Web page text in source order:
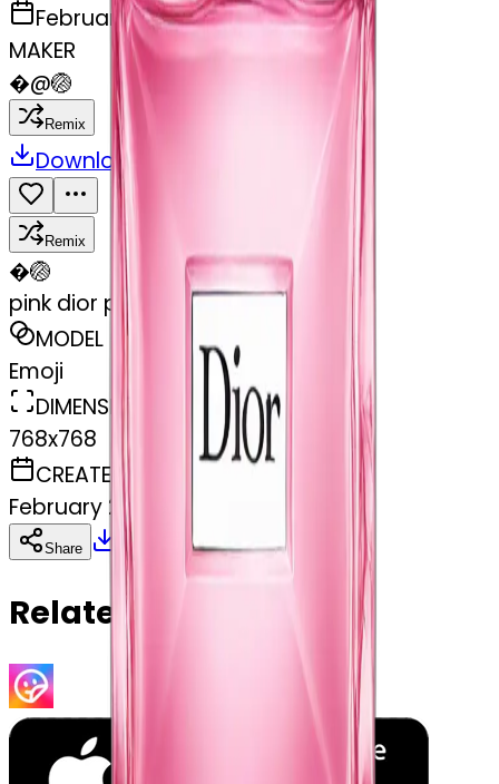
February 27, 2025
MAKER
�@🏐
Remix
Download
Remix
�🏐
pink dior perfume
MODEL
Emoji
DIMENSIONS
768x768
CREATED
February 27, 2025
Share Download Copy
Related Emojis